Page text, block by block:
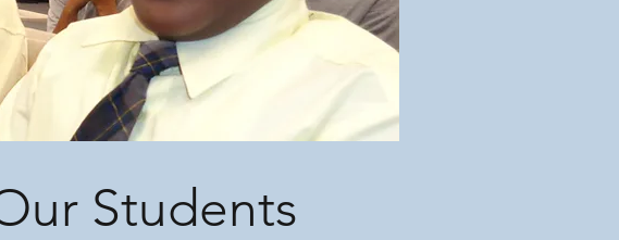
Students